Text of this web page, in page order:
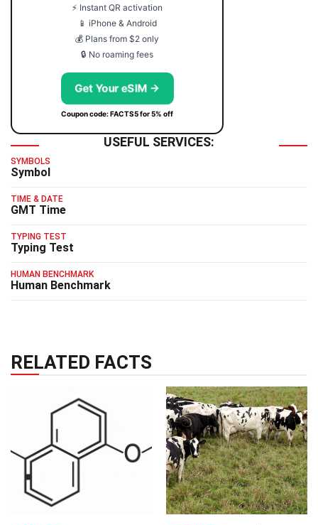
⚡ Instant QR activation
📱 iPhone & Android
💰 Plans from $2 only
🔒 No roaming fees
Get Your eSIM →
Coupon code: FACTS5 for 5% off
USEFUL SERVICES:
SYMBOLS
Symbol
TIME & DATE
GMT Time
TYPING TEST
Typing Test
HUMAN BENCHMARK
Human Benchmark
RELATED FACTS